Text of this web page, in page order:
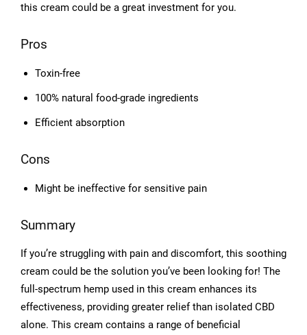
this cream could be a great investment for you.
Pros
Toxin-free
100% natural food-grade ingredients
Efficient absorption
Cons
Might be ineffective for sensitive pain
Summary
If you’re struggling with pain and discomfort, this soothing
cream could be the solution you’ve been looking for! The
full-spectrum hemp used in this cream enhances its
effectiveness, providing greater relief than isolated CBD
alone. This cream contains a range of beneficial